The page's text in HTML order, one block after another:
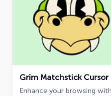
Grim Matchstick Cursor
Enhance your browsing